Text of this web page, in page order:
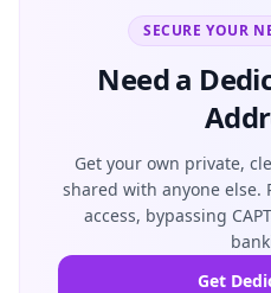
SECURE YOUR
Need a
Get your own private,
shared with anyone else.
access, bypassing
Get